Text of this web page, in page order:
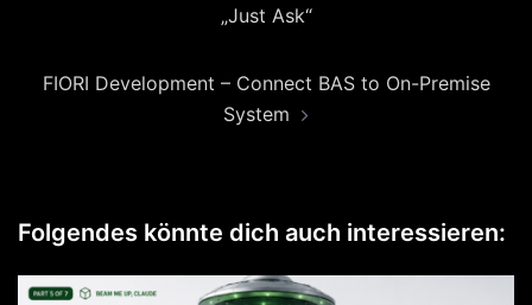
„Just Ask“
FIORI Development – Connect BAS to On-Premise
System
Folgendes könnte dich auch interessieren: